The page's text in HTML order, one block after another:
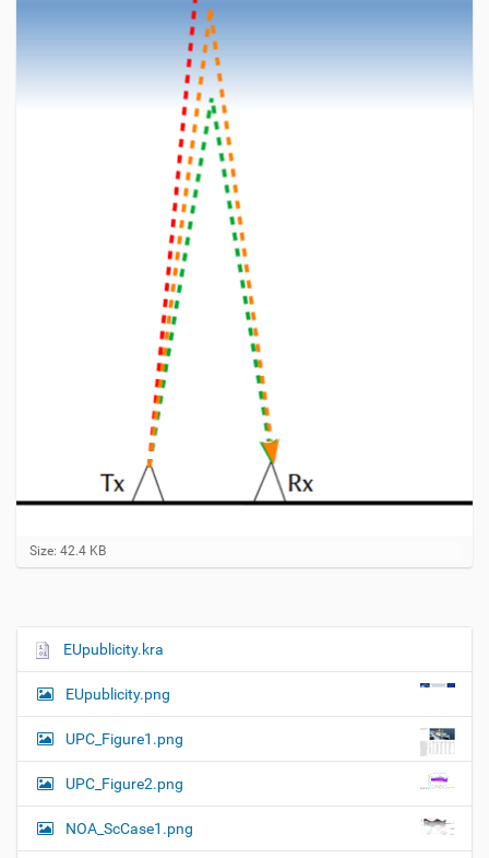
C
l
e
w
l
Size: 42.4 KB
N
v
i
g
a
t
i
EUpublicity.kra
EUpublicity.png
UPC_Figure1.png
UPC_Figure2.png
NOA_ScCase1.png